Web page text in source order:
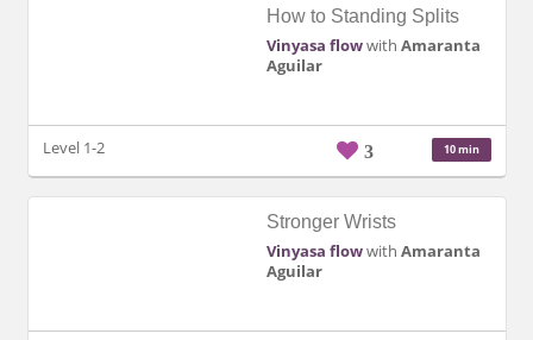
How to Standing Splits
Vinyasa flowwith Amaranta
Aguilar
Level 1-2 3 10 min
Stronger Wrists
Vinyasa flowwith Amaranta
Aguilar